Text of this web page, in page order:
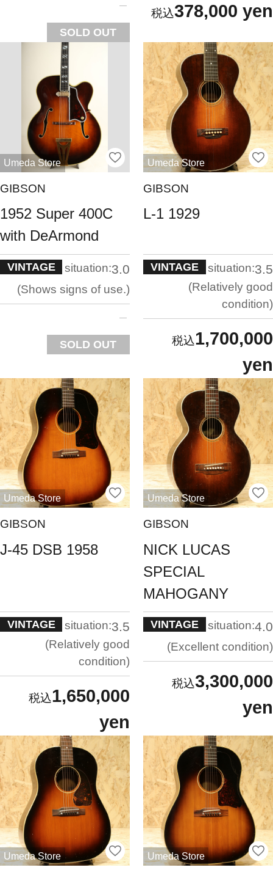
SOLD OUT
378,000 yen
Umeda Store
GIBSON
1952 Super 400C
with DeArmond
VINTAGE situation:3.0
Shows signs of use.
SOLD OUT
Umeda Store
GIBSON
L-1 1929
VINTAGE situation:3.5
Relatively good
condition
1,700,000
yen
Umeda Store
GIBSON
J-45 DSB 1958
VINTAGE situation:3.5
Relatively good
condition
1,650,000
yen
Umeda Store
GIBSON
NICK LUCAS
SPECIAL
MAHOGANY
VINTAGE situation:4.0
Excellent condition
3,300,000
yen
Umeda Store Umeda Store